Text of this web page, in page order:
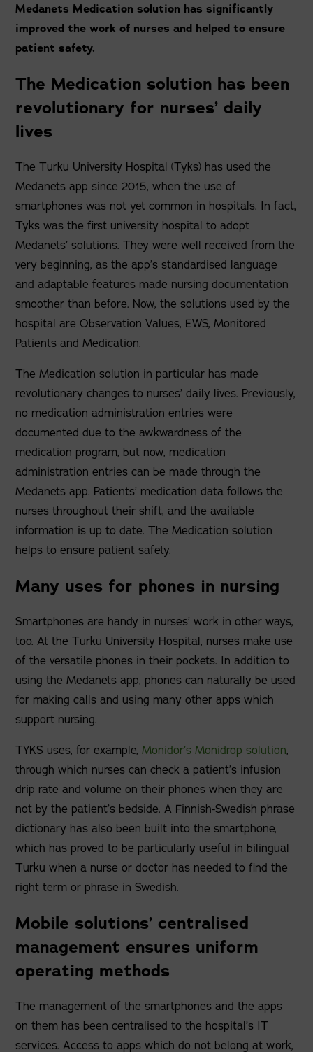
Medanets Medication solution has significantly
improved the work of nurses and helped to ensure
patient safety.
The Medication solution has been
revolutionary for nurses’ daily
lives
The Turku University Hospital (Tyks) has used the
Medanets app since 2015, when the use of
smartphones was not yet common in hospitals. In fact,
Tyks was the first university hospital to adopt
Medanets’ solutions. They were well received from the
very beginning, as the app’s standardised language
and adaptable features made nursing documentation
smoother than before. Now, the solutions used by the
hospital are Observation Values, EWS, Monitored
Patients and Medication.
The Medication solution in particular has made
revolutionary changes to nurses’ daily lives. Previously,
no medication administration entries were
documented due to the awkwardness of the
medication program, but now, medication
administration entries can be made through the
Medanets app. Patients’ medication data follows the
nurses throughout their shift, and the available
information is up to date. The Medication solution
helps to ensure patient safety.
Many uses for phones in nursing
Smartphones are handy in nurses’ work in other ways,
too. At the Turku University Hospital, nurses make use
of the versatile phones in their pockets. In addition to
using the Medanets app, phones can naturally be used
for making calls and using many other apps which
support nursing.
TYKS uses, for example,Monidor’s Monidrop solution,
through which nurses can check a patient’s infusion
drip rate and volume on their phones when they are
not by the patient’s bedside. A Finnish-Swedish phrase
dictionary has also been built into the smartphone,
which has proved to be particularly useful in bilingual
Turku when a nurse or doctor has needed to find the
right term or phrase in Swedish.
Mobile solutions’ centralised
management ensures uniform
operating methods
The management of the smartphones and the apps
on them has been centralised to the hospital’s IT
services. Access to apps which do not belong at work,